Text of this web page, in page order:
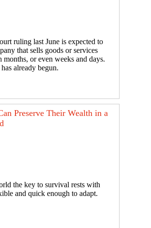
ruling last June is expected to
that sells goods or services
or even weeks and days.
already begun.
Preserve Their Wealth in a
the key to survival rests with
and quick enough to adapt.